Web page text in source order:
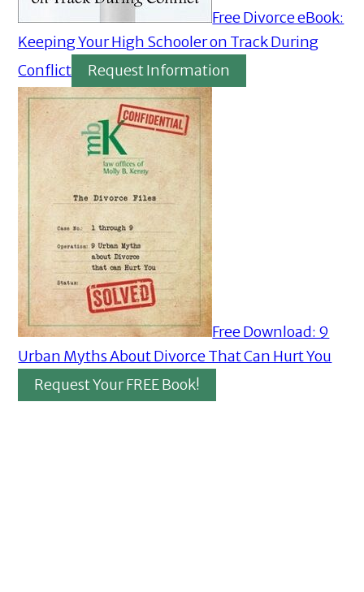
Free Divorce eBook:
Keeping Your High Schooler on Track During
Conflict
Request Information
Free Download: 9
Urban Myths About Divorce That Can Hurt You
Request Your FREE Book!